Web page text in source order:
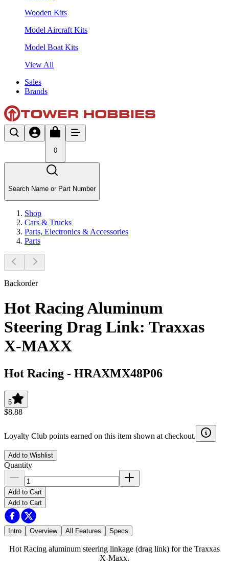
Wooden Kits
Model Aircraft Kits
Model Boat Kits
View All
Sales
Brands
0
Search Name or Part Number
Shop
Cars & Trucks
Parts, Electronics & Accessories
Parts
Backorder
Hot Racing Aluminum
Steering Drag Link: Traxxas
X-MAXX
Hot Racing - HRAXMX48P06
5
$8.88
Loyalty Club points earned on this item shown at checkout.
Add to Wishlist
Quantity
Add to Cart
Add to Cart
Intro Overview All Features Specs
Hot Racing aluminum steering linkage (drag link) for the Traxxas
X-Maxx.